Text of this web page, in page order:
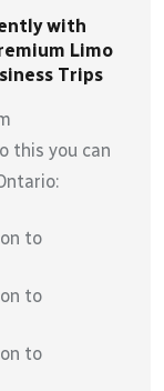
with
Limo
Trips
this you can
to
to
to